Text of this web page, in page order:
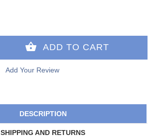
Add Your Review
DESCRIPTION
SHIPPING AND RETURNS